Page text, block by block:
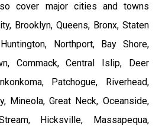
cover major cities and towns
Brooklyn, Queens, Bronx, Staten
Northport, Bay Shore,
Commack, Central Islip, Deer
Patchogue, Riverhead,
Mineola, Great Neck, Oceanside,
Hicksville, Massapequa,